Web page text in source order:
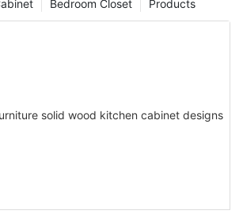
Products
Bedroom Closet